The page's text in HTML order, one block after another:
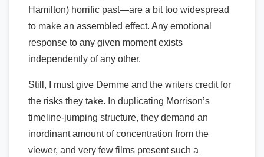
Hamilton) horrific past—are a bit too widespread
to make an assembled effect. Any emotional
response to any given moment exists
independently of any other.
Still, I must give Demme and the writers credit for
the risks they take. In duplicating Morrison’s
timeline-jumping structure, they demand an
inordinant amount of concentration from the
viewer, and very few films present such a